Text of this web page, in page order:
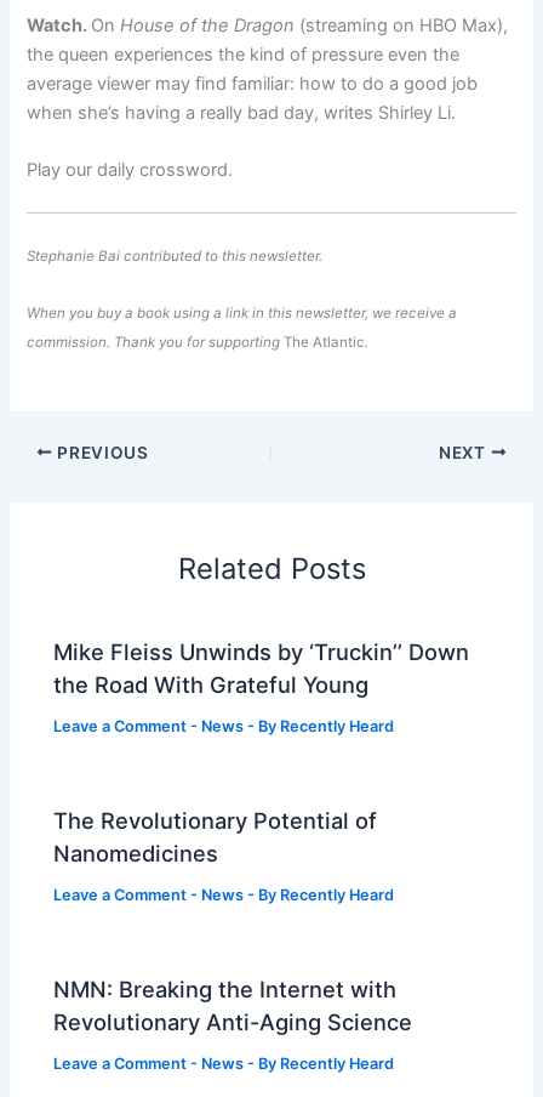
Watch. On House of the Dragon (streaming on HBO Max),
the queen experiences the kind of pressure even the
average viewer may find familiar: how to do a good job
when she’s having a really bad day, writes Shirley Li.
Play our daily crossword.
Stephanie Baicontributed to this newsletter.
When you buy a book using a link in this newsletter, we receive a
commission. Thank you for supportingThe Atlantic.
PREVIOUS NEXT
Related Posts
Mike Fleiss Unwinds by ‘Truckin’’ Down
the Road With Grateful Young
Leave a Comment - News - By Recently Heard
The Revolutionary Potential of
Nanomedicines
Leave a Comment - News - By Recently Heard
NMN: Breaking the Internet with
Revolutionary Anti-Aging Science
Leave a Comment - News - By Recently Heard